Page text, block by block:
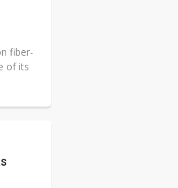
fiber-
of its